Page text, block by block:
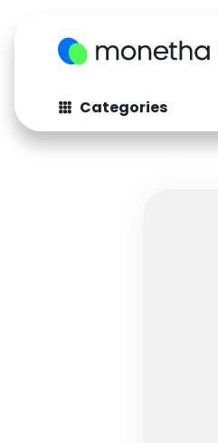
Categories
Fashion